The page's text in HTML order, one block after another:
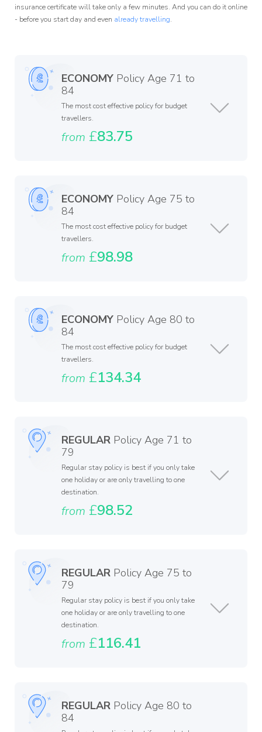
insurance certificate will take only a few minutes. And you can do it online
- before you start day and even already travelling.
ECONOMY Policy Age 71 to
84
The most cost effective policy for budget
travellers.
from £83.75
ECONOMY Policy Age 75 to
84
The most cost effective policy for budget
travellers.
from £98.98
ECONOMY Policy Age 80 to
84
The most cost effective policy for budget
travellers.
from £134.34
REGULAR Policy Age 71 to
79
Regular stay policy is best if you only take
one holiday or are only travelling to one
destination.
from £98.52
REGULAR Policy Age 75 to
79
Regular stay policy is best if you only take
one holiday or are only travelling to one
destination.
from £116.41
REGULAR Policy Age 80 to
84